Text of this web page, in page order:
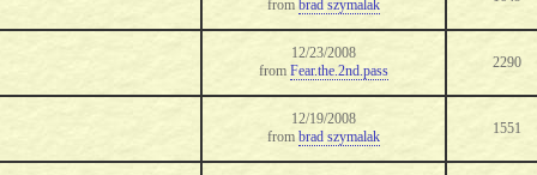
from brad szymalak
12/23/2008
from Fear.the.2nd.pass 2290
12/19/2008
from brad szymalak 1551